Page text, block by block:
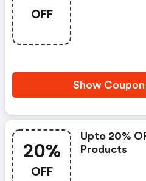
OFF
Show
20%
OFF
Upto 20%
Products